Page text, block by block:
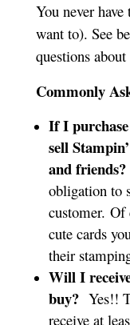
You never
want to). See
questions
Commonly
If I
sell
and friends?
obligation to
customer. Of
cute cards
their
Will I
buy?Yes!!
receive at